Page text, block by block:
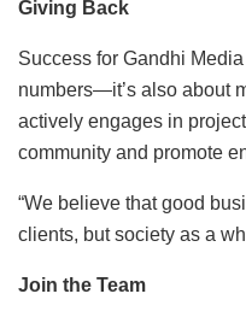
Giving Back
Success for Gandhi
numbers—it’s also about
actively engages in
community and promote
“We believe that good
clients, but society as a
Join the Team